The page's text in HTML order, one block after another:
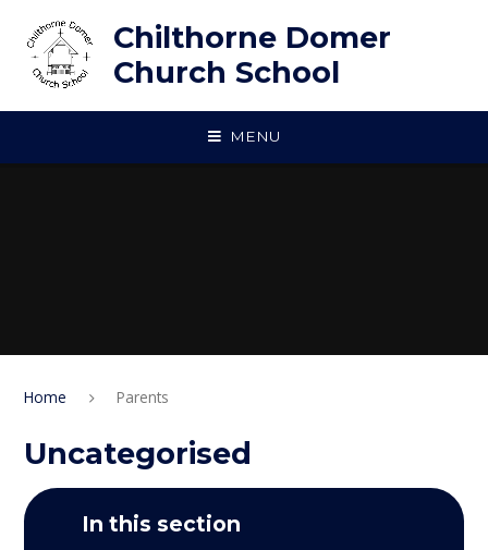
Chilthorne Domer
Church School
MENU
Home Parents
Uncategorised
In this section